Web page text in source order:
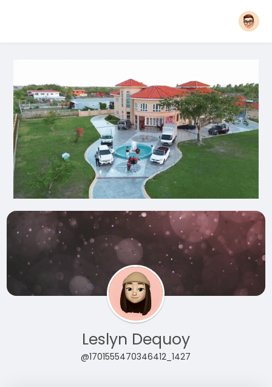
Leslyn Dequoy
@1701555470346412_1427